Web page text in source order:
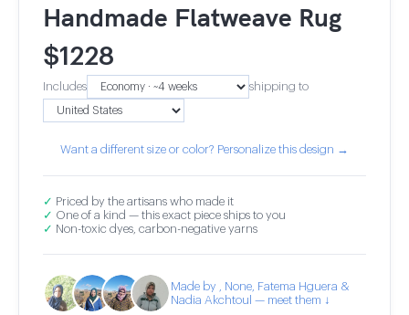
Handmade Flatweave Rug
$1228
Includes shipping to
Want a different size or color? Personalize this design →
✓ Priced by the artisans who made it
✓ One of a kind — this exact piece ships to you
✓ Non-toxic dyes, carbon-negative yarns
Made by , None, Fatema Hguera &
Nadia Akchtoul — meet them ↓